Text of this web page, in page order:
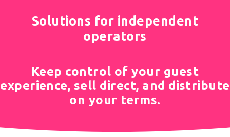
Solutions for independent
operators
Keep control of your guest
experience, sell direct, and distribute
on your terms.